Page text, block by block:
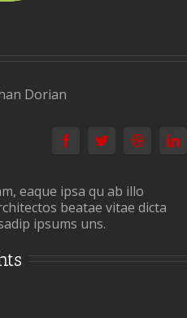
eaque ipsa qu ab illo
beatae vitae dicta
ipsums uns.